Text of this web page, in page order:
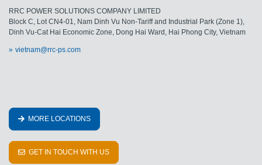
RRC POWER SOLUTIONS COMPANY LIMITED
Block C, Lot CN4-01, Nam Dinh Vu Non-Tariff and Industrial Park (Zone 1),
Dinh Vu-Cat Hai Economic Zone, Dong Hai Ward, Hai Phong City, Vietnam
vietnam@rrc-ps.com
MORE LOCATIONS
GET IN TOUCH WITH US